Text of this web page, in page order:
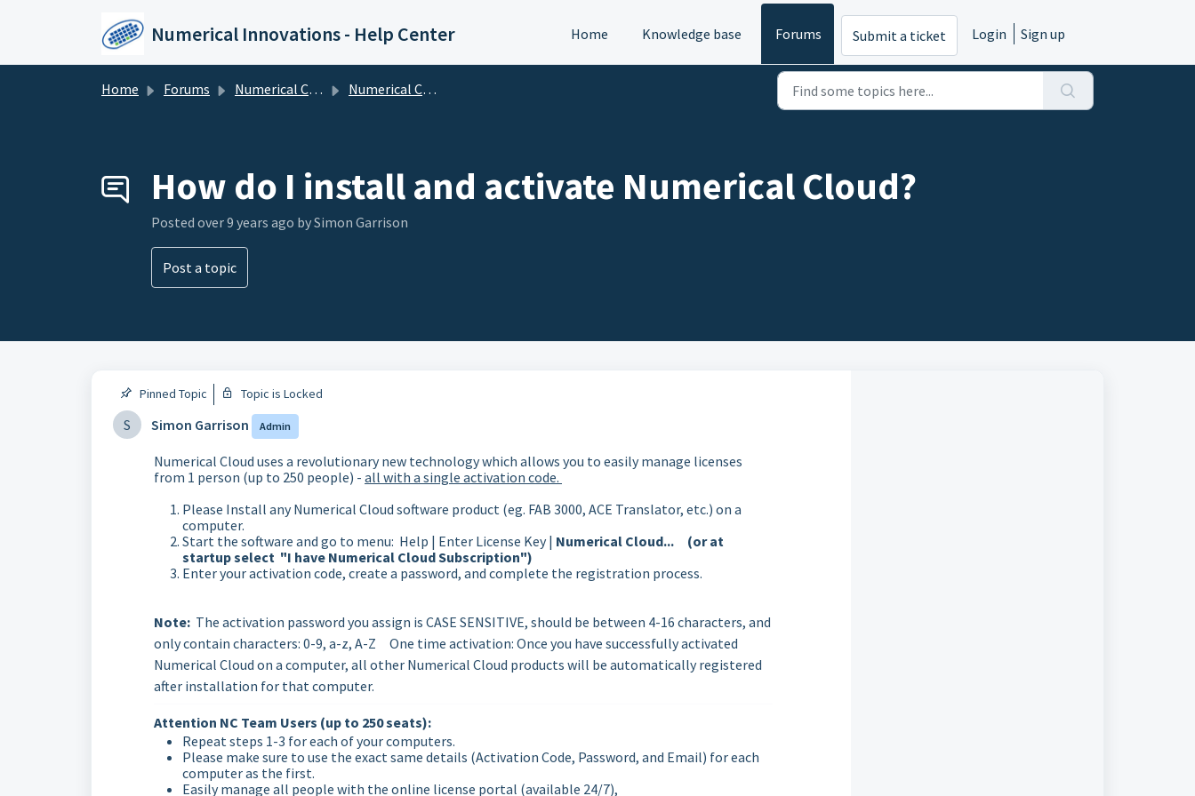
Numerical Innovations - Help Center Home Knowledge base Forums Submit a ticket Login Sign up
Home Forums Numerical Cloud - Subscription Numerical Cloud - Subscription
How do I install and activate Numerical Cloud?
Posted over 9 years ago by Simon Garrison
Post a topic
Pinned Topic Topic is Locked
S Simon Garrison Admin
Numerical Cloud uses a revolutionary new technology which allows you to easily manage licenses
from 1 person (up to 250 people) - all with a single activation code.
Please Install any Numerical Cloud software product (eg. FAB 3000, ACE Translator, etc.) on a
computer.
Start the software and go to menu: Help | Enter License Key | Numerical Cloud... (or at
startup select "I have Numerical Cloud Subscription")
Enter your activation code, create a password, and complete the registration process.
Note: The activation password you assign is CASE SENSITIVE, should be between 4-16 characters, and
only contain characters: 0-9, a-z, A-Z One time activation: Once you have successfully activated
Numerical Cloud on a computer, all other Numerical Cloud products will be automatically registered
after installation for that computer.
Attention NC Team Users (up to 250 seats):
Repeat steps 1-3 for each of your computers.
Please make sure to use the exact same details (Activation Code, Password, and Email) for each
computer as the first.
Easily manage all people with the online license portal (available 24/7),